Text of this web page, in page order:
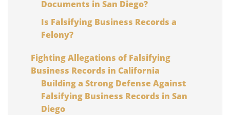
Documents in San Diego?
Is Falsifying Business Records a
Felony?
Fighting Allegations of Falsifying
Business Records in California
Building a Strong Defense Against
Falsifying Business Records in San
Diego